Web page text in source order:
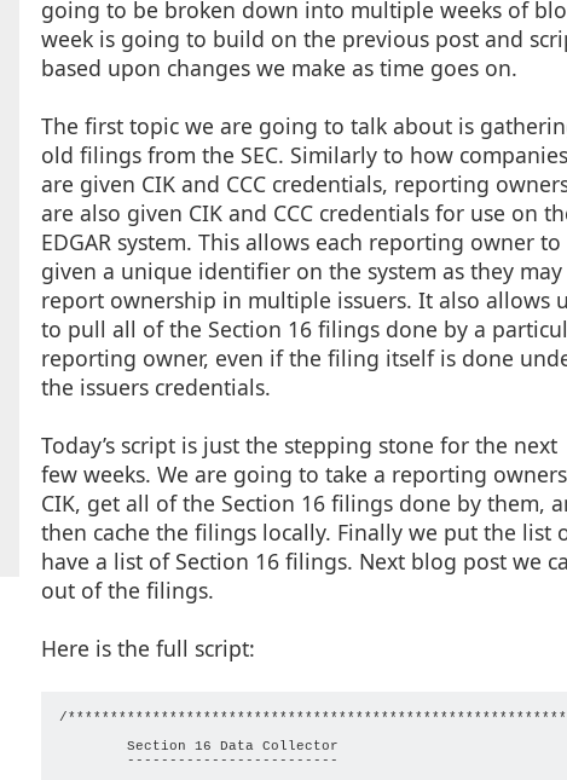
going to be broken down into multiple weeks of
week is going to build on the previous post and
based upon changes we make as time goes on.
The first topic we are going to talk about is
old filings from the SEC. Similarly to how companies
are given CIK and CCC credentials, reporting
are also given CIK and CCC credentials for use on
EDGAR system. This allows each reporting owner to
given a unique identifier on the system as they may
report ownership in multiple issuers. It also allows
to pull all of the Section 16 filings done by a
reporting owner, even if the filing itself is done
the issuers credentials.
Today’s script is just the stepping stone for the next
few weeks. We are going to take a reporting owners
CIK, get all of the Section 16 filings done by them,
then cache the filings locally. Finally we put the
have a list of Section 16 filings. Next blog post
out of the filings.
Here is the full script:
/
        Section 16 Data Collector
        -------------------------